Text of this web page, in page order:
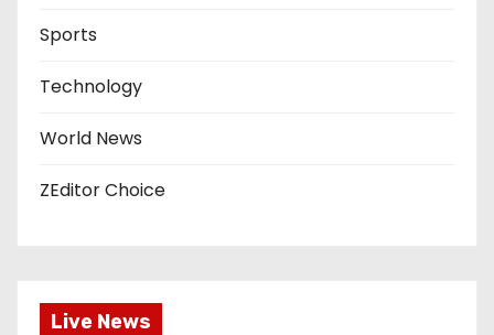
Sports
Technology
World News
ZEditor Choice
Live News